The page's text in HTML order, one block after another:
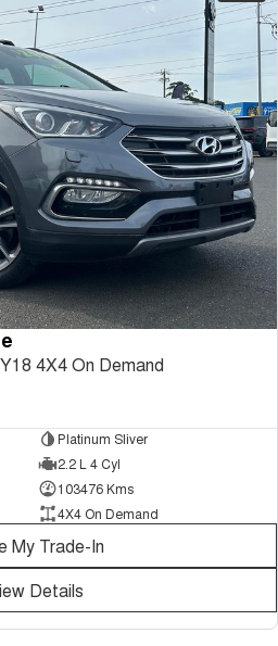
4X4 On Demand
Platinum Sliver
2.2 L 4 Cyl
103476 Kms
4X4 On Demand
My Trade-In
Details